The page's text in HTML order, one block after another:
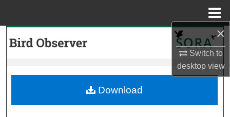
×
Switch to
desktopview
My Account
Download